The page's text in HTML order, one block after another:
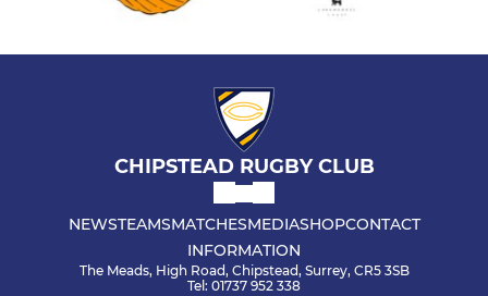
CHIPSTEAD RUGBY CLUB
NEWSTEAMSMATCHESMEDIASHOPCONTACT
INFORMATION
The Meads, High Road, Chipstead, Surrey, CR5 3SB
Tel: 01737 952 338